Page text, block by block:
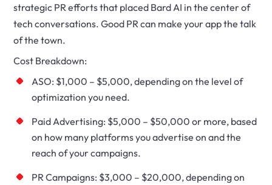
strategic PR efforts that placed Bard AI in the center of
tech conversations. Good PR can make your app the talk
of the town.
Cost Breakdown:
ASO: $1,000 – $5,000, depending on the level of
optimization you need.
Paid Advertising: $5,000 – $50,000 or more, based
on how many platforms you advertise on and the
reach of your campaigns.
PR Campaigns: $3,000 – $20,000, depending on